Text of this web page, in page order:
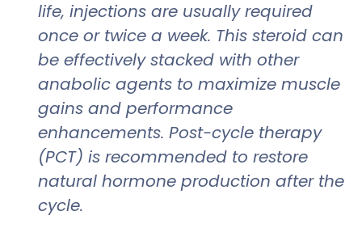
life, injections are usually required
once or twice a week. This steroid can
be effectively stacked with other
anabolic agents to maximize muscle
gains and performance
enhancements. Post-cycle therapy
(PCT) is recommended to restore
natural hormone production after the
cycle.